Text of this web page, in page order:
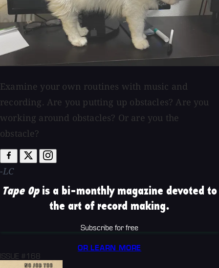
Examine your own routines with music and
recording. Are you putting up obstacles? Are you
working around obstacles? Or are you the
obstacle?
-LC
Tape Opis a bi-monthly magazine devoted to
the art of record making.
Subscribe for free
OR LEARN MORE
ISSUE #168